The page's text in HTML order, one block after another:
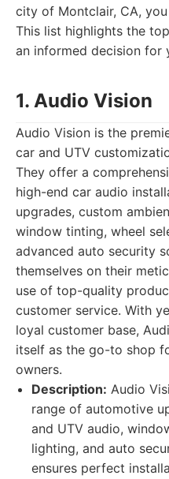
city of Montclair, CA,
This list highlights the
an informed decision for
1. Audio Vision
Audio Vision is the
car and UTV
They offer a
high-end car audio
upgrades, custom
window tinting, wheel
advanced auto security
themselves on their
use of top-quality
customer service. With
loyal customer base,
itself as the go-to shop
owners.
Description: Audio
range of automotive
and UTV audio,
lighting, and auto
ensures perfect